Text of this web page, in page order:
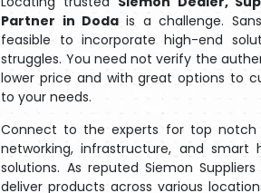
Partner in Doda is a challenge.
feasible to incorporate high-end
struggles. You need not verify the
lower price and with great options to
to your needs.
Connect to the experts for top notch
networking, infrastructure, and smart
solutions. As reputed Siemon
deliver products across various